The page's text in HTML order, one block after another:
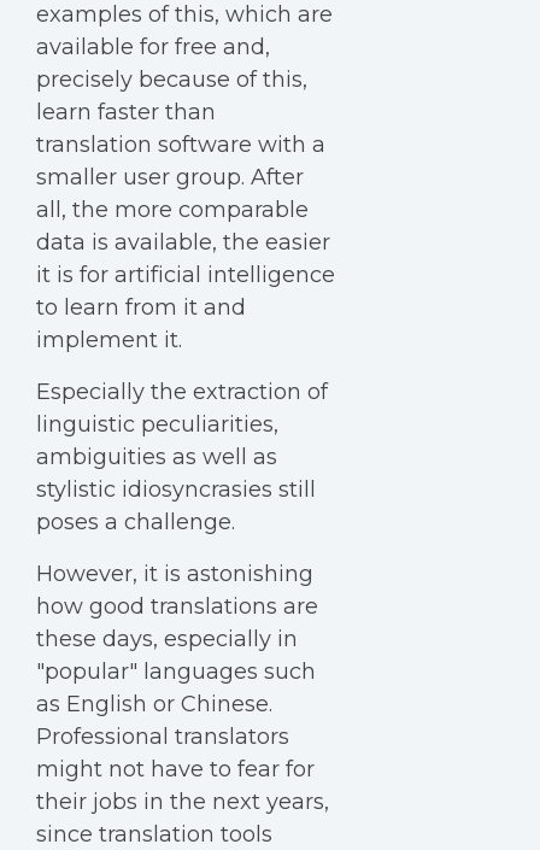
examples of this, which are
available for free and,
precisely because of this,
learn faster than
translation software with a
smaller user group. After
all, the more comparable
data is available, the easier
it is for artificial intelligence
to learn from it and
implement it.
Especially the extraction of
linguistic peculiarities,
ambiguities as well as
stylistic idiosyncrasies still
poses a challenge.
However, it is astonishing
how good translations are
these days, especially in
"popular" languages such
as English or Chinese.
Professional translators
might not have to fear for
their jobs in the next years,
since translation tools